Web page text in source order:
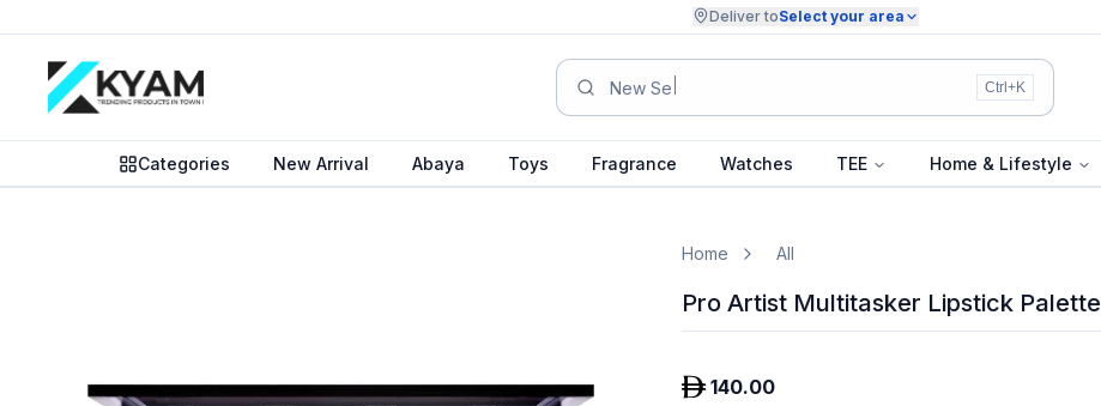
Deliver toSelect your area
Summer Colle Ctrl+K
Categories New Arrival Abaya Toys Fragrance Watches TEE Home & Lifestyle
Home All
Pro Artist Multitasker Lipstick Palette
140.00